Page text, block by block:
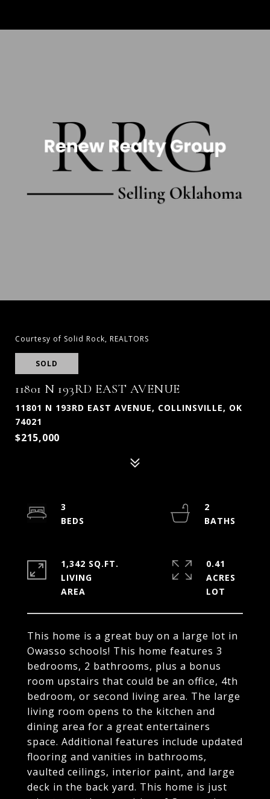
Courtesy of Solid Rock, REALTORS
SOLD
11801 N 193RD EAST AVENUE
11801 N 193RD EAST AVENUE, COLLINSVILLE, OK
74021
$215,000
This home is a great buy on a large lot in
Owasso schools! This home features 3
bedrooms, 2 bathrooms, plus a bonus
room upstairs that could be an office, 4th
bedroom, or second living area. The large
living room opens to the kitchen and
dining area for a great entertainers
space. Additional features include updated
flooring and vanities in bathrooms,
vaulted ceilings, interior paint, and large
deck in the back yard. This home is just
3
2
1,342 SQ.FT.
LIVING
0.41
ACRES